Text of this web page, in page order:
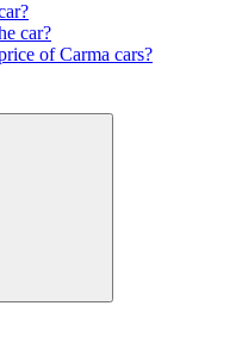
car?
of Carma cars?